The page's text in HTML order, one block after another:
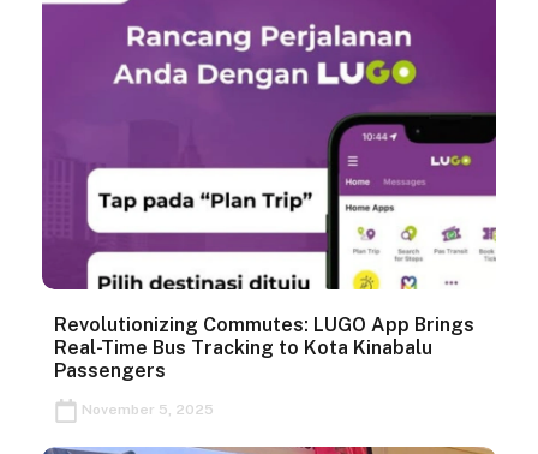
Revolutionizing Commutes: LUGO App Brings
Real-Time Bus Tracking to Kota Kinabalu
Passengers
November 5, 2025